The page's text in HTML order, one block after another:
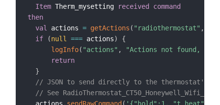
Item Therm_mysetting
received command
then
val
actions = getActions ( "radiothermostat" ,
if
(null === actions)
{
logInfo( "actions" ,
"Actions not found,
return
}
// JSON to send directly to the thermostat's
// See
  actions
. sendRawCommand( '{"hold":1, "t_heat":'